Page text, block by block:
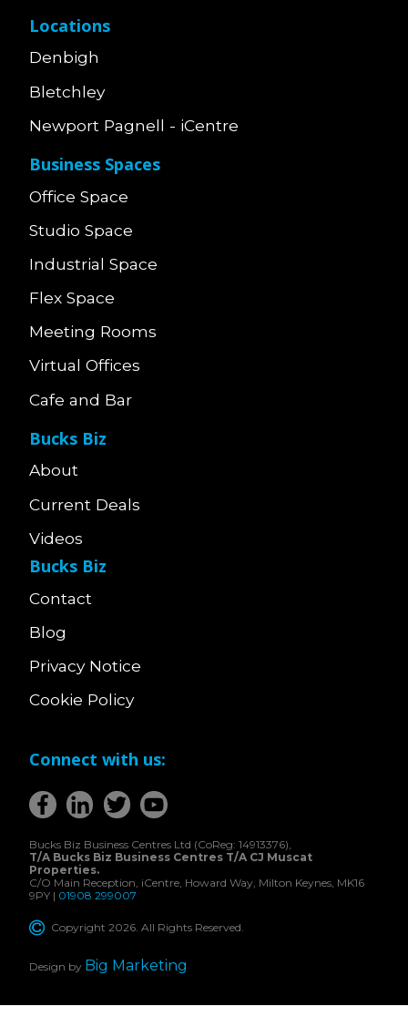
Locations
Denbigh
Bletchley
Newport Pagnell - iCentre
Business Spaces
Office Space
Studio Space
Industrial Space
Flex Space
Meeting Rooms
Virtual Offices
Cafe and Bar
Bucks Biz
About
Current Deals
Videos
Bucks Biz
Contact
Blog
Privacy Notice
Cookie Policy
Connect with us:
Bucks Biz Business Centres Ltd (CoReg: 14913376),
T/A Bucks Biz Business Centres T/A CJ Muscat
Properties.
C/O Main Reception, iCentre, Howard Way, Milton Keynes, MK16
9PY | 01908 299007
Copyright 2026. All Rights Reserved.
Design by Big Marketing